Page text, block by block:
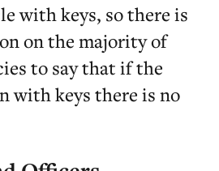
with keys, so there is
on the majority of
to say that if the
with keys there is no